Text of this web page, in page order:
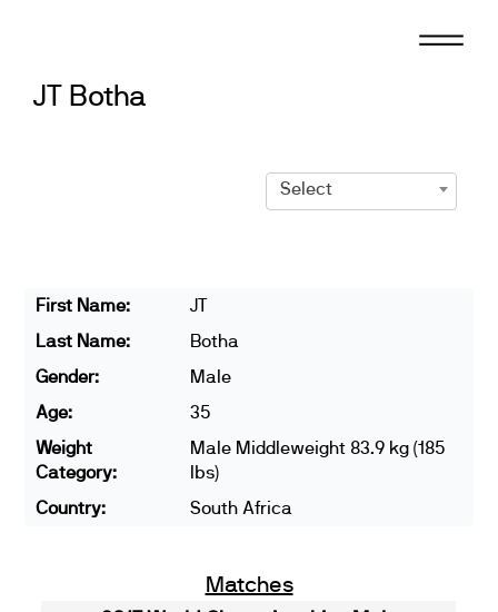
JT Botha
Select
First Name:
JT
Last Name:
Botha
Gender:
Male
Age:
35
Weight
Category:
Male Middleweight 83.9 kg (185
lbs)
Country:
South Africa
Matches